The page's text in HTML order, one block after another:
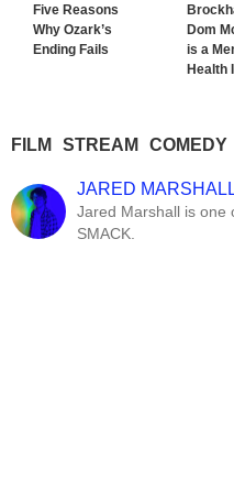
Five Reasons
Why Ozark’s
Ending Fails
Dom
is a
Health
FILM STREAM COMEDY
JARED
Jared Marshall is one
SMACK.